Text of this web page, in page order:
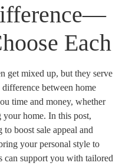
Each
get mixed up, but they serve
between home
time and money, whether
your home. In this post,
boost sale appeal and
your personal style to
can support you with tailored